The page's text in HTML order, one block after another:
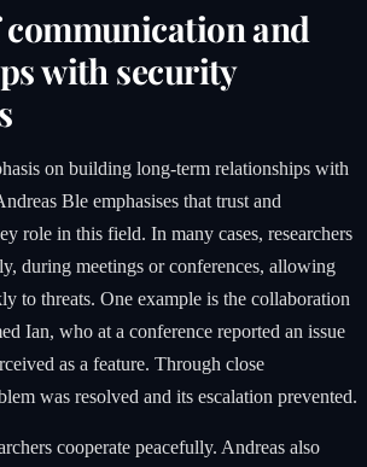
and
with security
on building long-term relationships with
Ble emphasises that trust and
role in this field. In many cases, researchers
during meetings or conferences, allowing
to threats. One example is the collaboration
Ian, who at a conference reported an issue
as a feature. Through close
was resolved and its escalation prevented.
cooperate peacefully. Andreas also